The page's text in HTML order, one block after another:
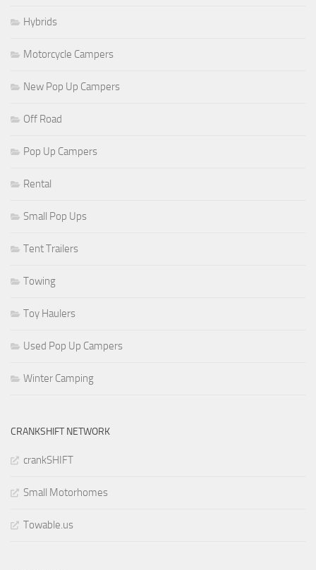
Hybrids
Motorcycle Campers
New Pop Up Campers
Off Road
Pop Up Campers
Rental
Small Pop Ups
Tent Trailers
Towing
Toy Haulers
Used Pop Up Campers
Winter Camping
CRANKSHIFT NETWORK
crankSHIFT
Small Motorhomes
Towable.us